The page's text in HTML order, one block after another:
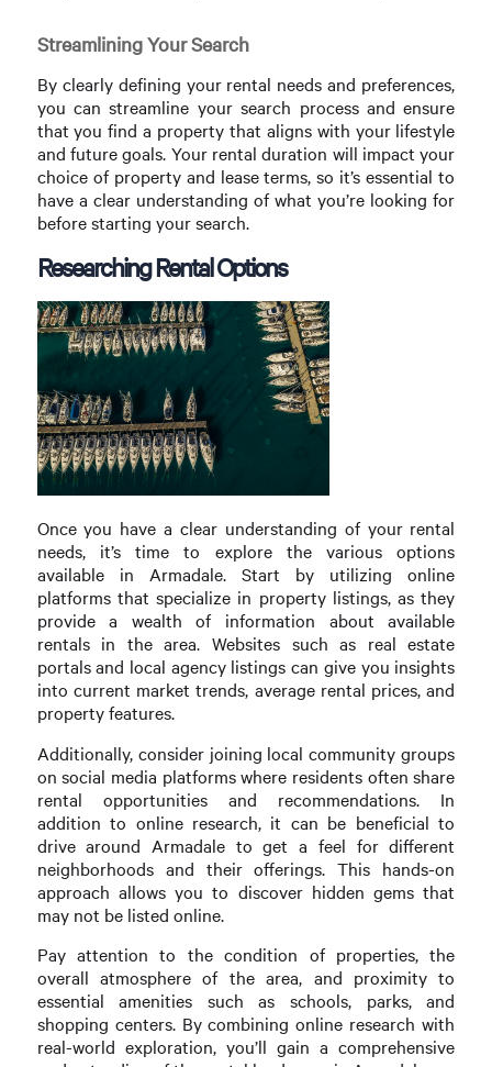
Streamlining Your Search
By clearly defining your rental needs and preferences,
you can streamline your search process and ensure
that you find a property that aligns with your lifestyle
and future goals. Your rental duration will impact your
choice of property and lease terms, so it’s essential to
have a clear understanding of what you’re looking for
before starting your search.
Researching Rental Options
Once you have a clear understanding of your rental
needs, it’s time to explore the various options
available in Armadale. Start by utilizing online
platforms that specialize in property listings, as they
provide a wealth of information about available
rentals in the area. Websites such as real estate
portals and local agency listings can give you insights
into current market trends, average rental prices, and
property features.
Additionally, consider joining local community groups
on social media platforms where residents often share
rental opportunities and recommendations. In
addition to online research, it can be beneficial to
drive around Armadale to get a feel for different
neighborhoods and their offerings. This hands-on
approach allows you to discover hidden gems that
may not be listed online.
Pay attention to the condition of properties, the
overall atmosphere of the area, and proximity to
essential amenities such as schools, parks, and
shopping centers. By combining online research with
real-world exploration, you’ll gain a comprehensive